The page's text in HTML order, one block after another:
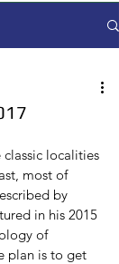
classic localities
most of
by
in his 2015
of
plan is to get